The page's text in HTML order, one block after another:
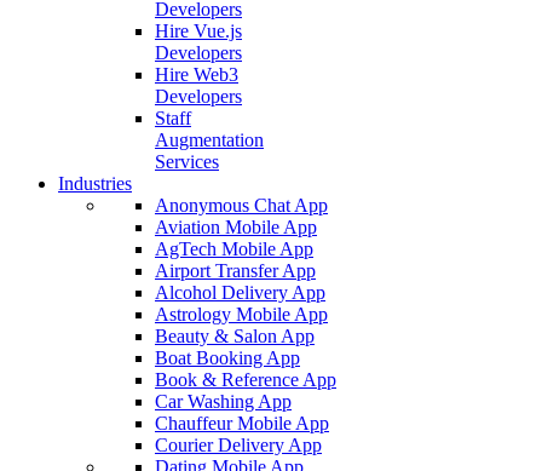
Developers
Hire Vue.js
Developers
Hire Web3
Developers
Staff
Augmentation
Services
Industries
Anonymous Chat App
Aviation Mobile App
AgTech Mobile App
Airport Transfer App
Alcohol Delivery App
Astrology Mobile App
Beauty & Salon App
Boat Booking App
Book & Reference App
Car Washing App
Chauffeur Mobile App
Courier Delivery App
Dating Mobile App